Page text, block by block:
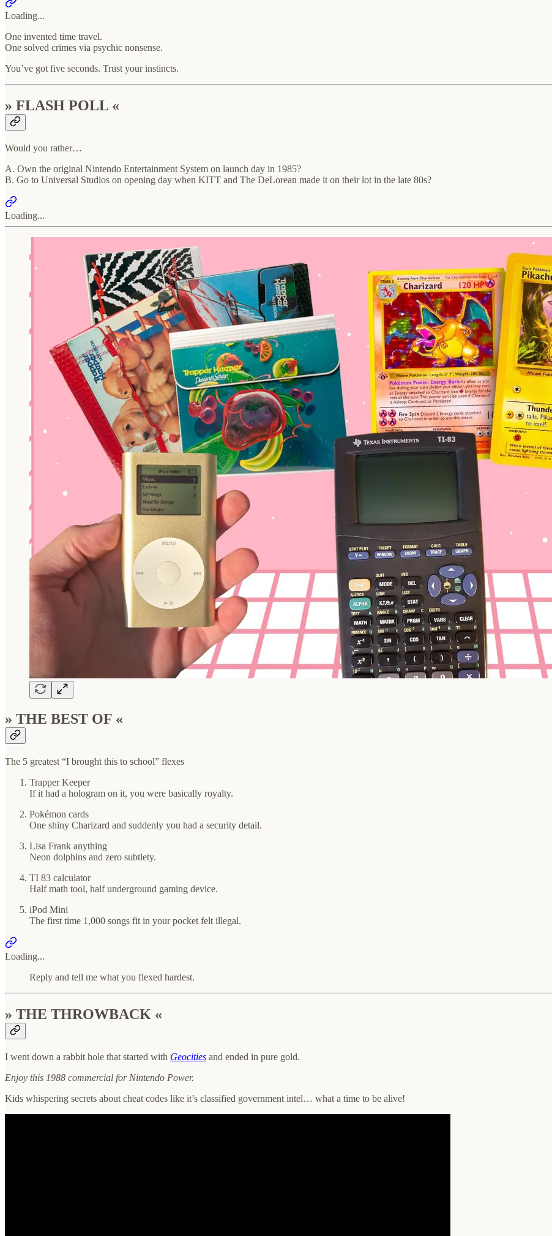
Loading...
One invented time travel.
One solved crimes via psychic nonsense.
You’ve got five seconds. Trust your instincts.
» FLASH POLL «
Would you rather…
A. Own the original Nintendo Entertainment System on launch day in 1985?
B. Go to Universal Studios on opening day when KITT and The DeLorean made it on their lot in the late 80s?
Loading...
» THE BEST OF «
The 5 greatest “I brought this to school” flexes
Trapper Keeper
If it had a hologram on it, you were basically royalty.
Pokémon cards
One shiny Charizard and suddenly you had a security detail.
Lisa Frank anything
Neon dolphins and zero subtlety.
TI 83 calculator
Half math tool, half underground gaming device.
iPod Mini
The first time 1,000 songs fit in your pocket felt illegal.
Loading...
Reply and tell me what you flexed hardest.
» THE THROWBACK «
I went down a rabbit hole that started with Geocities and ended in pure gold.
Enjoy this 1988 commercial for Nintendo Power.
Kids whispering secrets about cheat codes like it’s classified government intel… what a time to be alive!